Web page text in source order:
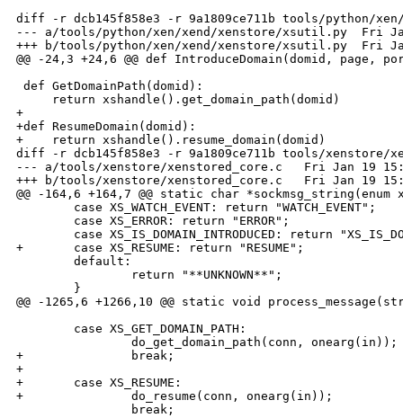
diff -r dcb145f858e3 -r 9a1809ce711b tools/python/
--- a/tools/python/xen/xend/xenstore/xsutil.py  Fri
+++ b/tools/python/xen/xend/xenstore/xsutil.py  Fri
@@ -24,3 +24,6 @@ def IntroduceDomain(domid, page,
def GetDomainPath(domid):
     return xshandle().get_domain_path(domid)
+
+def ResumeDomain(domid):
+    return xshandle().resume_domain(domid)
diff -r dcb145f858e3 -r 9a1809ce711b tools/xenstore/
--- a/tools/xenstore/xenstored_core.c   Fri Jan 19
+++ b/tools/xenstore/xenstored_core.c   Fri Jan 19
@@ -164,6 +164,7 @@ static char *sockmsg_string(enum
        case XS_WATCH_EVENT: return "WATCH_EVENT";
        case XS_ERROR: return "ERROR";
case XS_IS_DOMAIN_INTRODUCED: return
+       case XS_RESUME: return "RESUME";
        default:
                return "**UNKNOWN**";
        }
@@ -1265,6 +1266,10 @@ static void
        case XS_GET_DOMAIN_PATH:
                do_get_domain_path(conn, onearg(in));
+               break;
+
+       case XS_RESUME:
+               do_resume(conn, onearg(in));
                break;